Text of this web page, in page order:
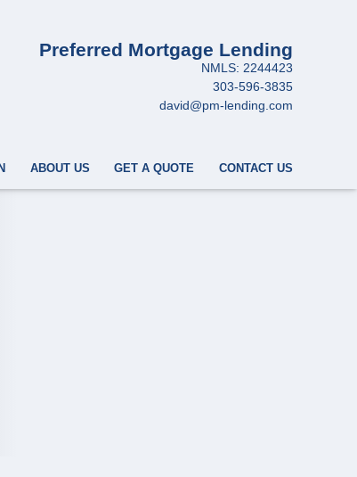
Preferred Mortgage Lending
NMLS: 2244423
303-596-3835
david@pm-lending.com
ABOUT US GET A QUOTE CONTACT US